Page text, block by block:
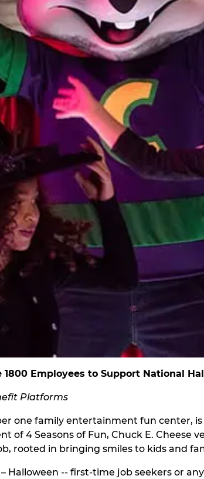
1800 Employees to Support National
Platforms
one family entertainment fun center,
4 Seasons of Fun, Chuck E. Cheese
rooted in bringing smiles to kids and
Halloween -- first-time job seekers or